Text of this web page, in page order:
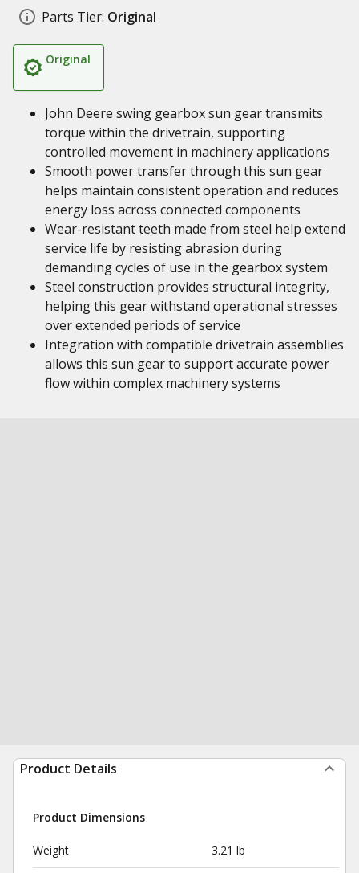
Parts Tier: Original
Original
John Deere swing gearbox sun gear transmits
torque within the drivetrain, supporting
controlled movement in machinery applications
Smooth power transfer through this sun gear
helps maintain consistent operation and reduces
energy loss across connected components
Wear-resistant teeth made from steel help extend
service life by resisting abrasion during
demanding cycles of use in the gearbox system
Steel construction provides structural integrity,
helping this gear withstand operational stresses
over extended periods of service
Integration with compatible drivetrain assemblies
allows this sun gear to support accurate power
flow within complex machinery systems
Product Details
Product Dimensions
Weight 3.21 lb